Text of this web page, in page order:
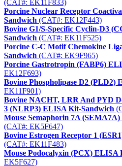
(CAT#: EK11F833)
Porcine Nuclear Receptor
Sandwich (CAT#: EK12F443)
Bovine G1/S-Specific Cyclin-D3
Sandwich (CAT#: EK11F525)
Porcine C-C Motif Chemokine
Sandwich (CAT#: EK9F965)
Porcine Gastrotropin (FABP6)
EK12F693)
Bovine Phospholipase D2 (PLD2)
EK11F901)
Bovine NACHT, LRR And PYD
3 (NLRP3) ELISA Kit-Sandwich
Mouse Semaphorin 7A
(CAT#: EK5F647)
Bovine Estrogen Receptor 1
(CAT#: EK11F483)
Mouse Podocalyxin (PCX) ELISA
EK5F627)